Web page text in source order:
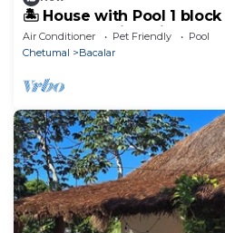
🏝️ House with Pool 1
Bedrooms with Private
Air Conditioner Pet Friendly
Pool
Chetumal
Bacalar